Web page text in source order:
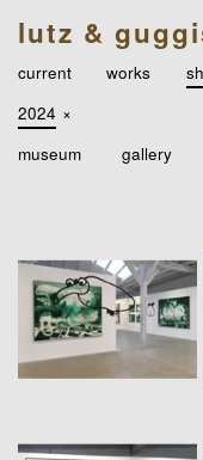
lutz &
current works
2024 ×
museum
gallery